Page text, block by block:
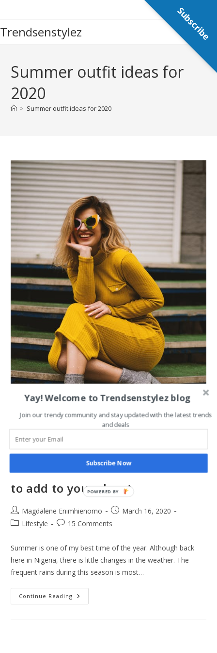
content
Trendsenstylez
Summer outfit ideas for
2020
> Summer outfit ideas for 2020
10 Summer 2020 fashion trends
to add to your closet
Post
author:
Magdalene Enimhienomo
Post
published:
March 16, 2020
PostLifestyle
Post15 Comments
Summer is one of my best time of the year. Although back
here in Nigeria, there is little changes in the weather. The
frequent rains during this season is most…
Continue Reading 10
Summer
Subscribe
Yay! Welcome to Trendsenstylez blog
Join our trendy community and stay updated with the latest trends
and deals
Subscribe Now
POWERED BY